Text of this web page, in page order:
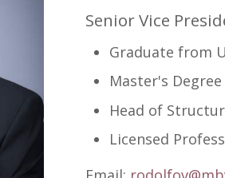
Senior Vice
Graduate from
Master's
Head of
Licensed